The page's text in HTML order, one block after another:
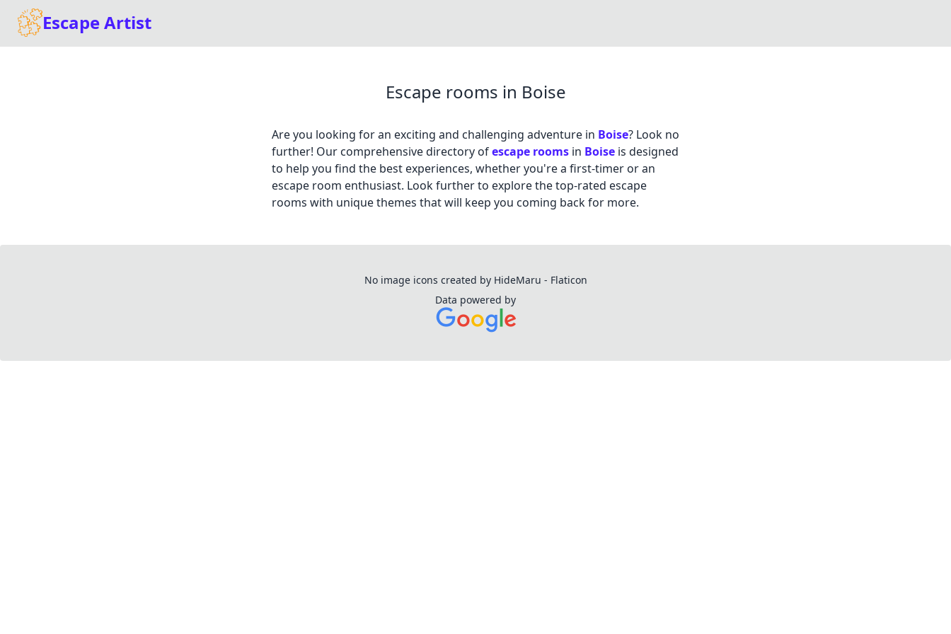
Escape Artist
Escape rooms in Boise
Are you looking for an exciting and challenging adventure in Boise? Look no
further! Our comprehensive directory ofescape rooms in Boise is designed
to help you find the best experiences, whether you're a first-timer or an
escape room enthusiast. Look further to explore the top-rated escape
rooms with unique themes that will keep you coming back for more.
No image icons created by HideMaru - Flaticon
Data powered by